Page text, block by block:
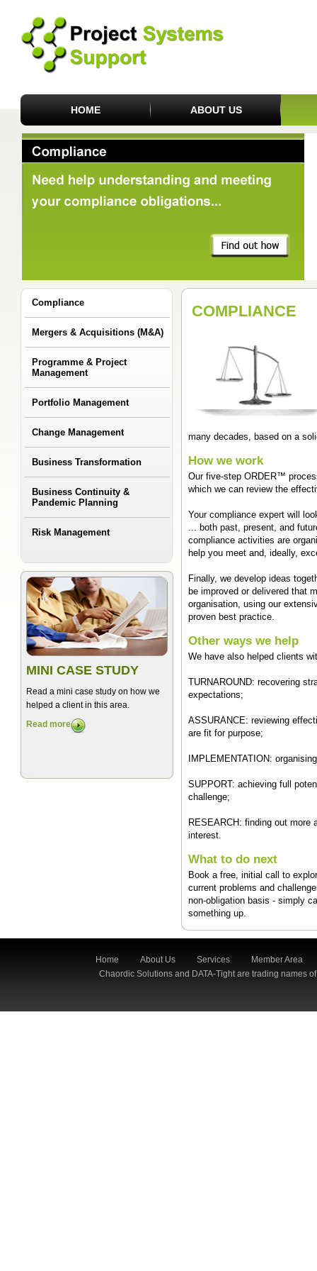
HOME ABOUT US
Compliance
Mergers & Acquisitions (M&A)
Programme & Project
Management
Portfolio Management
Change Management
Business Transformation
Business Continuity &
Pandemic Planning
Risk Management
MINI CASE STUDY
Read a mini case study on how we
helped a client in this area.
Read more
COMPLIANCE
many decades, based on a
How we work
Our five-step ORDER™
which we can review the
Your compliance expert will
... both past, present, and
compliance activities are
help you meet and, ideally,
Finally, we develop ideas
be improved or delivered that
organisation, using our
proven best practice.
Other ways we help
We have also helped clients
TURNAROUND: recovering
expectations;
ASSURANCE: reviewing
are fit for purpose;
IMPLEMENTATION:
SUPPORT: achieving full
challenge;
RESEARCH: finding out more
interest.
What to do next
Book a free, initial call to
current problems and
non-obligation basis - simply
something up.
Home About Us Services
Member Area
Chaordic Solutions and DATA-Tight are trading names